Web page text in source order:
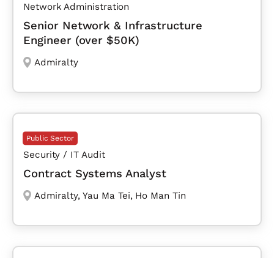
Network Administration
Senior Network & Infrastructure
Engineer (over $50K)
Admiralty
Public Sector
Security / IT Audit
Contract Systems Analyst
Admiralty, Yau Ma Tei, Ho Man Tin